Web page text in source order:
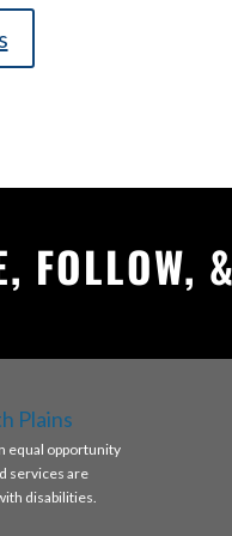
FOLLOW,
equal opportunity
services are
disabilities.